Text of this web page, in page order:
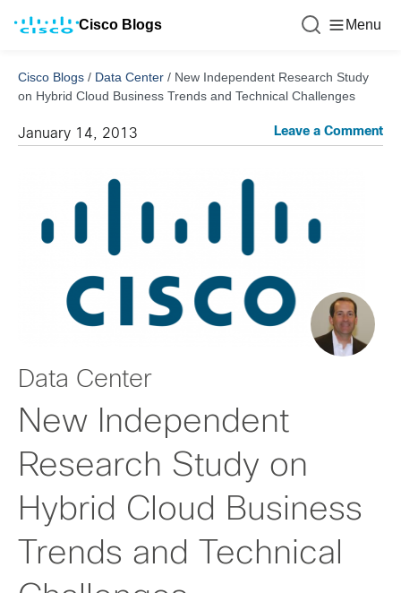
Cisco Blogs Menu
Cisco Blogs / Data Center / New Independent Research Study
on Hybrid Cloud Business Trends and Technical Challenges
January 14, 2013 Leave a Comment
Data Center
New Independent
Research Study on
Hybrid Cloud Business
Trends and Technical